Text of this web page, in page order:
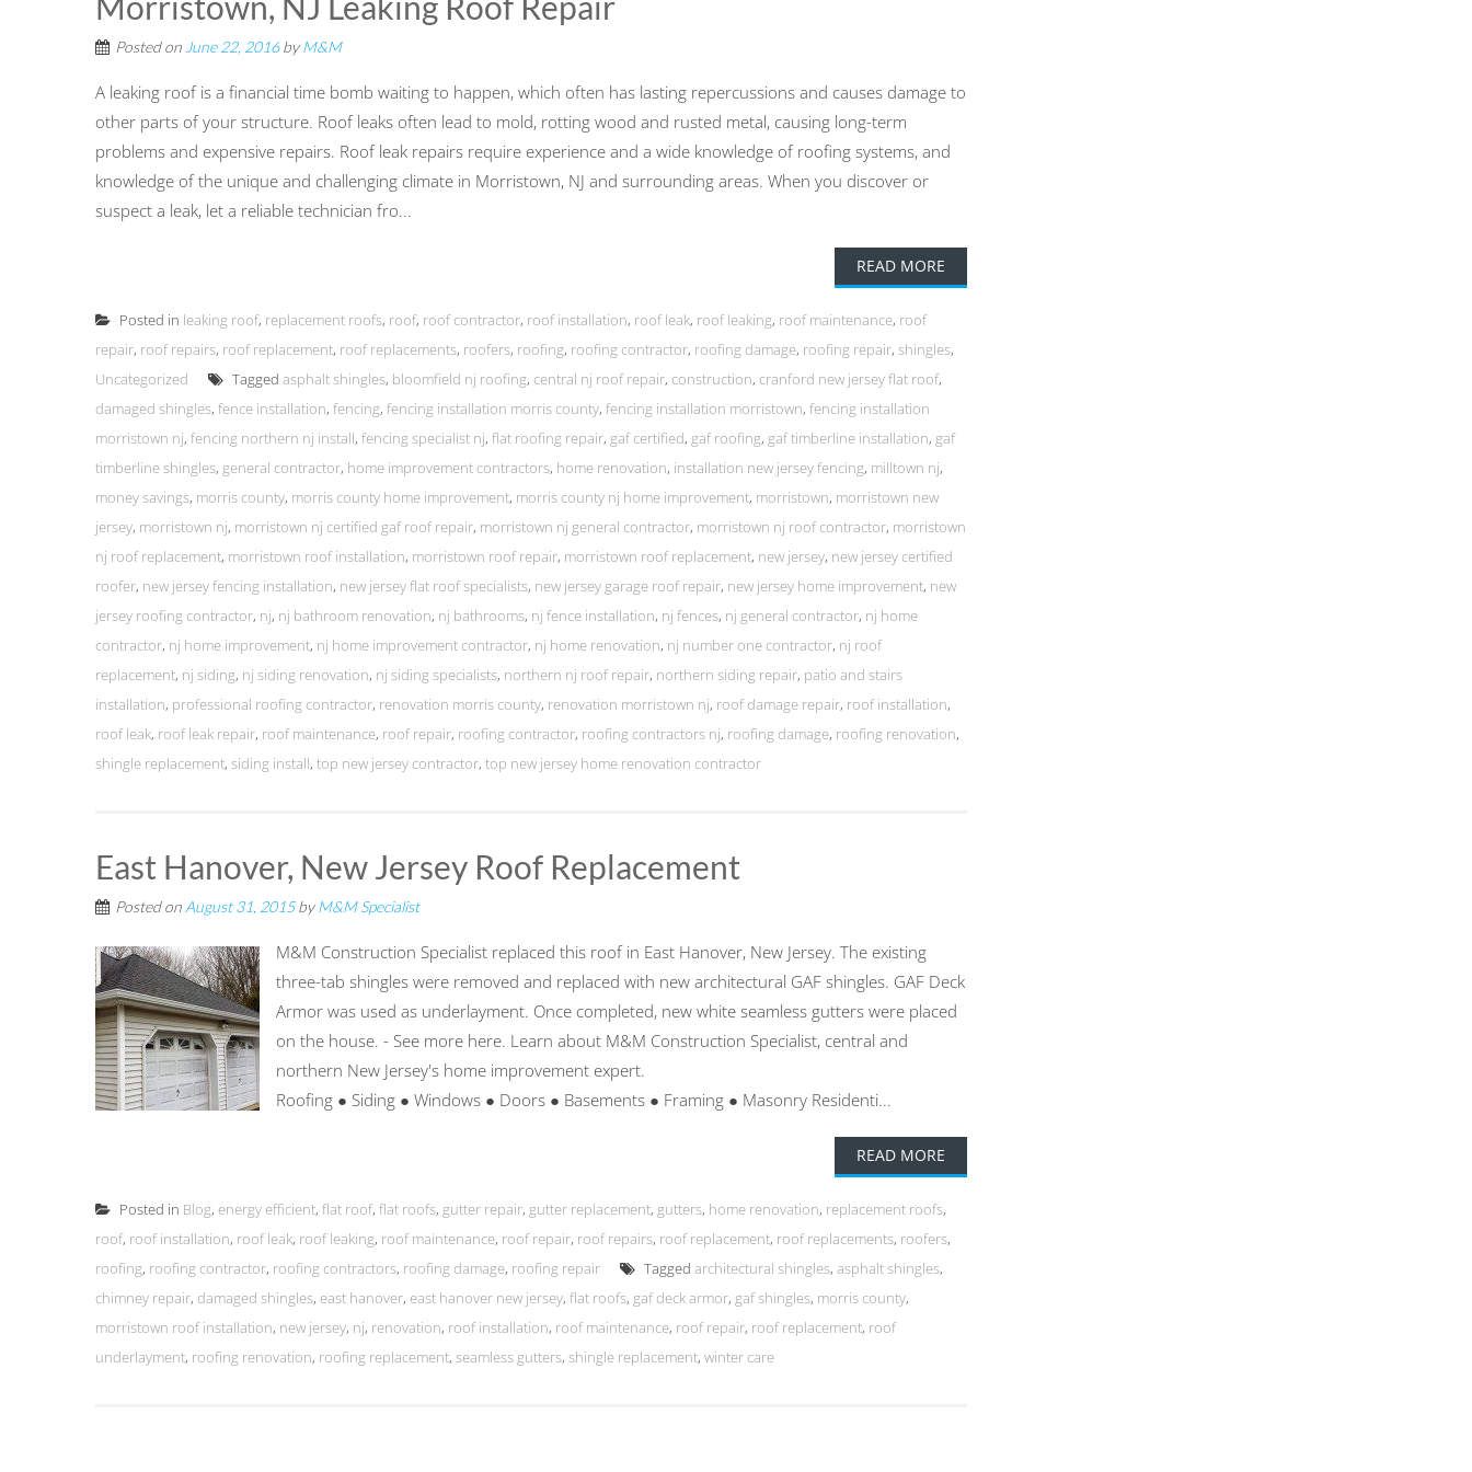
Posted on June 22, 2016byM&M
A leaking roof is a financial time bomb waiting to happen, which often has lasting repercussions and causes damage to
other parts of your structure. Roof leaks often lead to mold, rotting wood and rusted metal, causing long-term
problems and expensive repairs. Roof leak repairs require experience and a wide knowledge of roofing systems, and
knowledge of the unique and challenging climate in Morristown, NJ and surrounding areas. When you discover or
suspect a leak, let a reliable technician fro...
READ MORE
Posted in leaking roof, replacement roofs, roof, roof contractor, roof installation, roof leak, roof leaking, roof maintenance, roof
repair, roof repairs, roof replacement, roof replacements, roofers, roofing, roofing contractor, roofing damage, roofing repair, shingles,
Uncategorized
Tagged asphalt shingles, bloomfield nj roofing, central nj roof repair, construction, cranford new jersey flat roof,
damaged shingles, fence installation, fencing, fencing installation morris county, fencing installation morristown, fencing installation
morristown nj, fencing northern nj install, fencing specialist nj, flat roofing repair, gaf certified, gaf roofing, gaf timberline installation, gaf
timberline shingles, general contractor, home improvement contractors, home renovation, installation new jersey fencing, milltown nj,
money savings, morris county, morris county home improvement, morris county nj home improvement, morristown, morristown new
jersey, morristown nj, morristown nj certified gaf roof repair, morristown nj general contractor, morristown nj roof contractor, morristown
nj roof replacement, morristown roof installation, morristown roof repair, morristown roof replacement, new jersey, new jersey certified
roofer, new jersey fencing installation, new jersey flat roof specialists, new jersey garage roof repair, new jersey home improvement, new
jersey roofing contractor, nj, nj bathroom renovation, nj bathrooms, nj fence installation, nj fences, nj general contractor, nj home
contractor, nj home improvement, nj home improvement contractor, nj home renovation, nj number one contractor, nj roof
replacement, nj siding, nj siding renovation, nj siding specialists, northern nj roof repair, northern siding repair, patio and stairs
installation, professional roofing contractor, renovation morris county, renovation morristown nj, roof damage repair, roof installation,
roof leak, roof leak repair, roof maintenance, roof repair, roofing contractor, roofing contractors nj, roofing damage, roofing renovation,
shingle replacement, siding install, top new jersey contractor, top new jersey home renovation contractor
East Hanover, New Jersey Roof Replacement
Posted on August 31, 2015byM&M Specialist
M&M Construction Specialist replaced this roof in East Hanover, New Jersey. The existing
three-tab shingles were removed and replaced with new architectural GAF shingles. GAF Deck
Armor was used as underlayment. Once completed, new white seamless gutters were placed
on the house. - See more here. Learn about M&M Construction Specialist, central and
northern New Jersey's home improvement expert.
Roofing ● Siding ● Windows ● Doors ● Basements ● Framing ● Masonry Residenti...
READ MORE
Posted in Blog, energy efficient, flat roof, flat roofs, gutter repair, gutter replacement, gutters, home renovation, replacement roofs,
roof, roof installation, roof leak, roof leaking, roof maintenance, roof repair, roof repairs, roof replacement, roof replacements, roofers,
roofing, roofing contractor, roofing contractors, roofing damage, roofing repair Tagged architectural shingles, asphalt shingles,
chimney repair, damaged shingles, east hanover, east hanover new jersey, flat roofs, gaf deck armor, gaf shingles, morris county,
morristown roof installation, new jersey, nj, renovation, roof installation, roof maintenance, roof repair, roof replacement, roof
underlayment, roofing renovation, roofing replacement, seamless gutters, shingle replacement, winter care